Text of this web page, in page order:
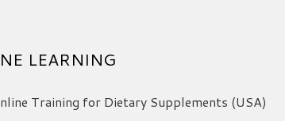
LEARNING
Training for Dietary Supplements (USA)